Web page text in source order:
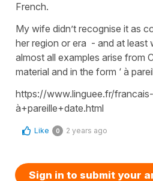
French.
My wife didn’t recognise it as
her region or era - and at least
almost all examples arise from
material and in the form ‘ à
https://www.linguee.fr/
à+pareille+date.html
Like 0 2 years ago
Sign in to submit your